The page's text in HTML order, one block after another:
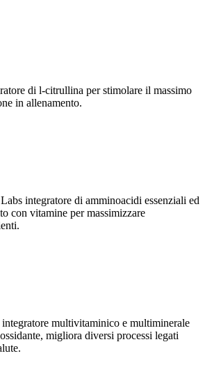
di l-citrullina per stimolare il massimo
in allenamento.
integratore di amminoacidi essenziali ed
con vitamine per massimizzare
multivitaminico e multiminerale
migliora diversi processi legati